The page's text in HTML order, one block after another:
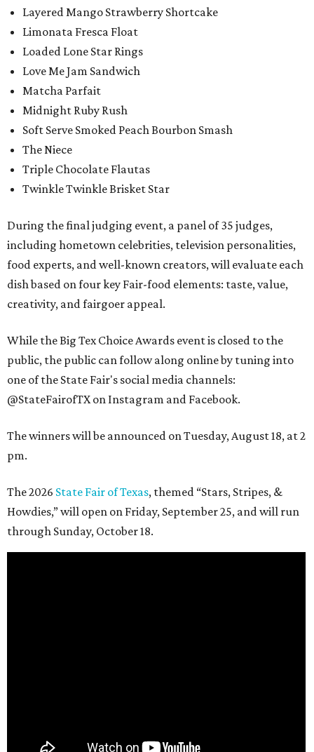
Layered Mango Strawberry Shortcake
Limonata Fresca Float
Loaded Lone Star Rings
Love Me Jam Sandwich
Matcha Parfait
Midnight Ruby Rush
Soft Serve Smoked Peach Bourbon Smash
The Niece
Triple Chocolate Flautas
Twinkle Twinkle Brisket Star
During the final judging event, a panel of 35 judges,
including hometown celebrities, television personalities,
food experts, and well-known creators, will evaluate each
dish based on four key Fair-food elements: taste, value,
creativity, and fairgoer appeal.
While the Big Tex Choice Awards event is closed to the
public, the public can follow along online by tuning into
one of the State Fair's social media channels:
@StateFairofTX on Instagram and Facebook.
The winners will be announced on Tuesday, August 18, at 2
pm.
The 2026 State Fair of Texas, themed “Stars, Stripes, &
Howdies,” will open on Friday, September 25, and will run
through Sunday, October 18.